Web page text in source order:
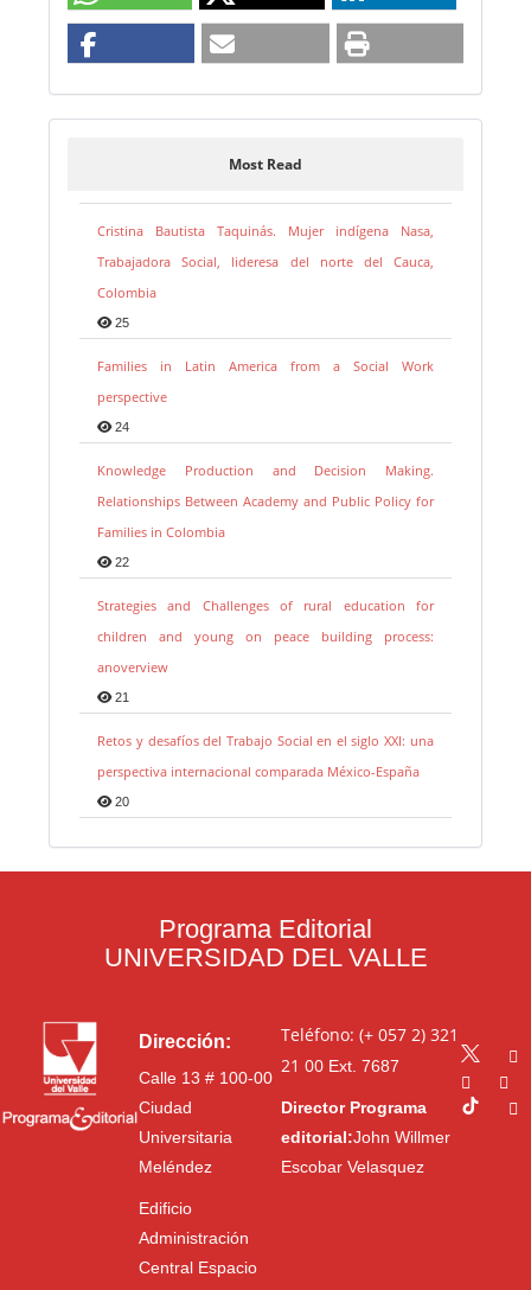
Most Read
Cristina Bautista Taquinás. Mujer indígena Nasa,
Trabajadora Social, lideresa del norte del Cauca,
Colombia
25
Families in Latin America from a Social Work
perspective
24
Knowledge Production and Decision Making.
Relationships Between Academy and Public Policy for
Families in Colombia
22
Strategies and Challenges of rural education for
children and young on peace building process:
anoverview
21
Retos y desafíos del Trabajo Social en el siglo XXI: una
perspectiva internacional comparada México-España
20
Programa Editorial
UNIVERSIDAD DEL VALLE
Dirección:
Calle 13 # 100-00
Ciudad
Universitaria
Meléndez
Edificio
Administración
Central Espacio
Teléfono: (+ 057 2) 321
21 00Ext. 7687
Director Programa
editorial:John Willmer
Escobar Velasquez